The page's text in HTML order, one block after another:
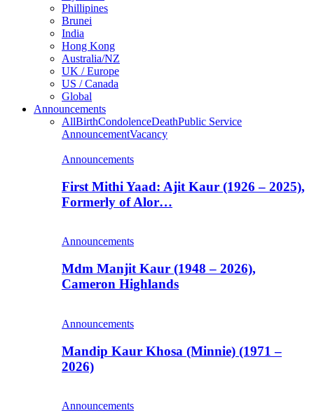
Phillipines
Brunei
India
Hong Kong
Australia/NZ
UK / Europe
US / Canada
Global
Announcements
AllBirthCondolenceDeathPublic Service
AnnouncementVacancy
Announcements
First Mithi Yaad: Ajit Kaur (1926 – 2025),
Formerly of Alor…
Announcements
Mdm Manjit Kaur (1948 – 2026),
Cameron Highlands
Announcements
Mandip Kaur Khosa (Minnie) (1971 –
2026)
Announcements